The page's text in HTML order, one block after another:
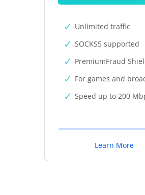
Unlimited traffic
SOCKS5 supported
PremiumFraud
For games and
Speed up to 200
Learn More